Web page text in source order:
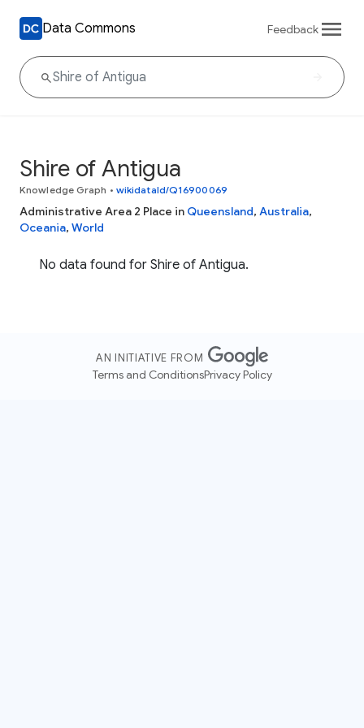
Data Commons Feedback
Shire of Antigua
Knowledge Graph • wikidataId/Q16900069
Administrative Area 2 Place in Queensland, Australia,
Oceania, World
No data found for Shire of Antigua.
AN INITIATIVE FROM
Terms and ConditionsPrivacy Policy